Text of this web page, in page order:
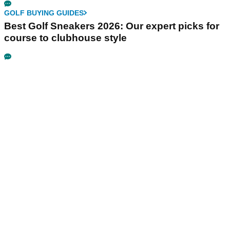
GOLF BUYING GUIDES
Best Golf Sneakers 2026: Our expert picks for
course to clubhouse style